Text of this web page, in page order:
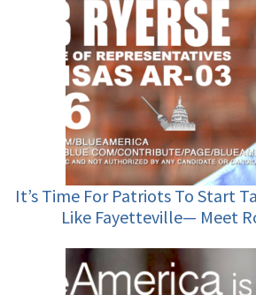
It’s Time For Patriots To Start
Like Fayetteville— Meet